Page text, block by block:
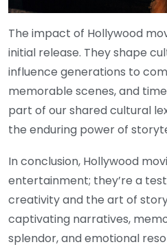
The impact of Hollywood
initial release. They shape
influence generations to
memorable scenes, and
part of our shared cultural
the enduring power of
In conclusion, Hollywood
entertainment; they’re a
creativity and the art of
captivating narratives,
splendor, and emotional